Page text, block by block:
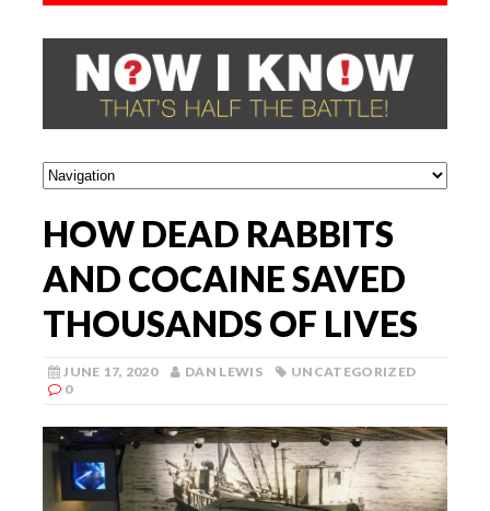
HOW DEAD RABBITS
AND COCAINE SAVED
THOUSANDS OF LIVES
JUNE 17, 2020 DAN LEWIS
UNCATEGORIZED
0